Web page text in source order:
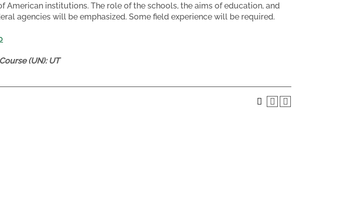
American institutions. The role of the schools, the aims of education, and
agencies will be emphasized. Some field experience will be required.
(UN): UT